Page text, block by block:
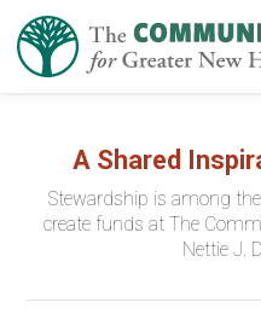
A Shared
Stewardship is among
create funds at The
Nettie J.